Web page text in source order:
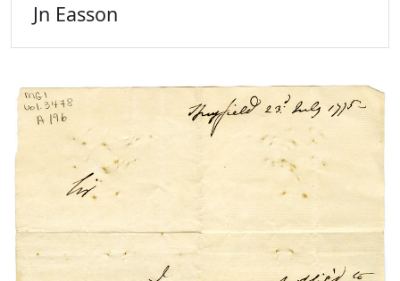
Jn Easson